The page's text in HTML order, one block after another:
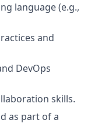
language (e.g.,
and
DevOps
skills.
as part of a